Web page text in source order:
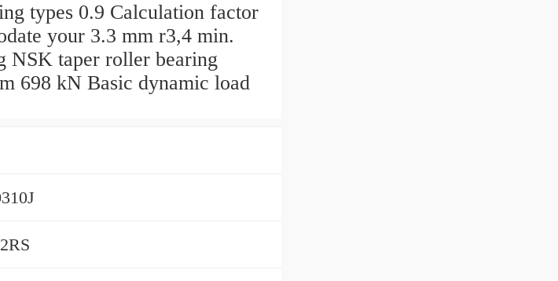
types 0.9 Calculation factor
your 3.3 mm r3,4 min.
NSK taper roller bearing
698 kN Basic dynamic load